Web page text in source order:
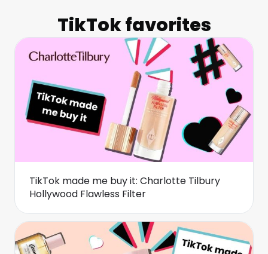
TikTok favorites
TikTok made me buy it: Charlotte Tilbury
Hollywood Flawless Filter